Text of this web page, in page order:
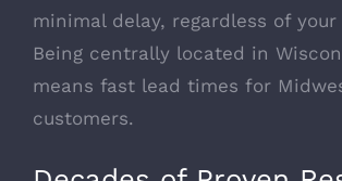
minimal delay, regardless of
Being centrally located in
means fast lead times for
customers.